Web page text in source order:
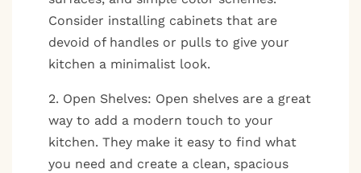
Consider installing cabinets that are
devoid of handles or pulls to give your
kitchen a minimalist look.
2. Open Shelves: Open shelves are a great
way to add a modern touch to your
kitchen. They make it easy to find what
you need and create a clean, spacious